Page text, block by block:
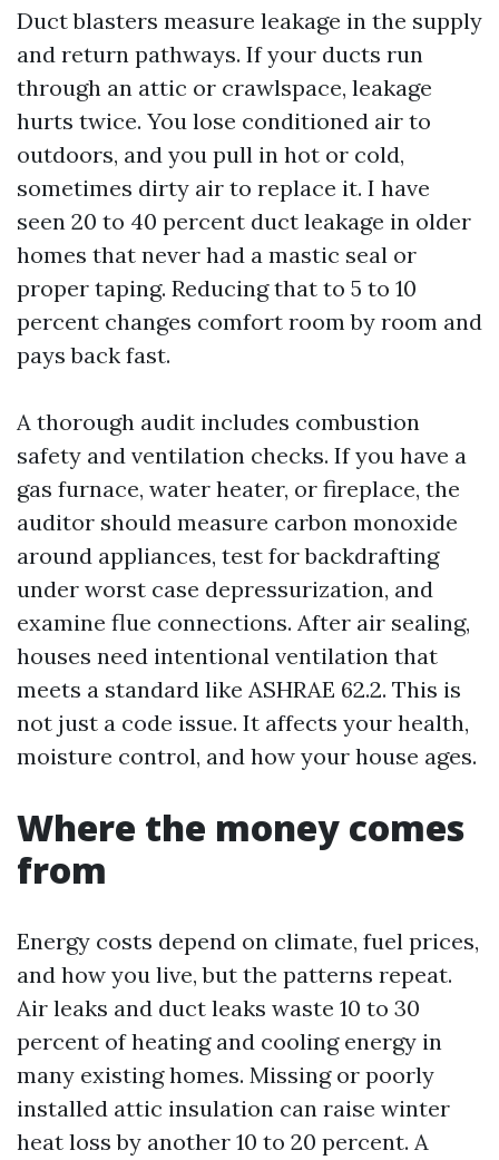
Duct blasters measure leakage in the supply
and return pathways. If your ducts run
through an attic or crawlspace, leakage
hurts twice. You lose conditioned air to
outdoors, and you pull in hot or cold,
sometimes dirty air to replace it. I have
seen 20 to 40 percent duct leakage in older
homes that never had a mastic seal or
proper taping. Reducing that to 5 to 10
percent changes comfort room by room and
pays back fast.
A thorough audit includes combustion
safety and ventilation checks. If you have a
gas furnace, water heater, or fireplace, the
auditor should measure carbon monoxide
around appliances, test for backdrafting
under worst case depressurization, and
examine flue connections. After air sealing,
houses need intentional ventilation that
meets a standard like ASHRAE 62.2. This is
not just a code issue. It affects your health,
moisture control, and how your house ages.
Where the money comes
from
Energy costs depend on climate, fuel prices,
and how you live, but the patterns repeat.
Air leaks and duct leaks waste 10 to 30
percent of heating and cooling energy in
many existing homes. Missing or poorly
installed attic insulation can raise winter
heat loss by another 10 to 20 percent. A